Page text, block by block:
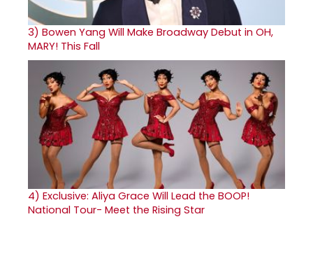
3) Bowen Yang Will Make Broadway Debut in OH,
MARY! This Fall
4) Exclusive: Aliya Grace Will Lead the BOOP!
National Tour- Meet the Rising Star